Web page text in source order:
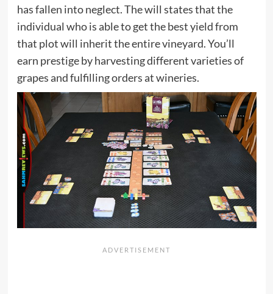
has fallen into neglect. The will states that the
individual who is able to get the best yield from
that plot will inherit the entire vineyard. You’ll
earn prestige by harvesting different varieties of
grapes and fulfilling orders at wineries.